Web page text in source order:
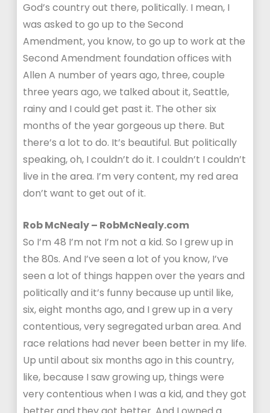
God’s country out there, politically. I mean, I
was asked to go up to the Second
Amendment, you know, to go up to work at the
Second Amendment foundation offices with
Allen A number of years ago, three, couple
three years ago, we talked about it, Seattle,
rainy and I could get past it. The other six
months of the year gorgeous up there. But
there’s a lot to do. It’s beautiful. But politically
speaking, oh, I couldn’t do it. I couldn’t I couldn’t
live in the area. I’m very content, my red area
don’t want to get out of it.
Rob McNealy – RobMcNealy.com
So I’m 48 I’m not I’m not a kid. So I grew up in
the 80s. And I’ve seen a lot of you know, I’ve
seen a lot of things happen over the years and
politically and it’s funny because up until like,
six, eight months ago, and I grew up in a very
contentious, very segregated urban area. And
race relations had never been better in my life.
Up until about six months ago in this country,
like, because I saw growing up, things were
very contentious when I was a kid, and they got